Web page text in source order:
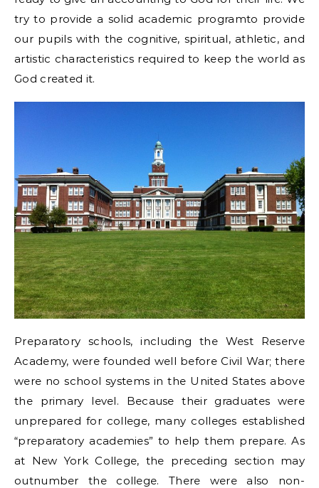
try to provide a solid academic programto provide
our pupils with the cognitive, spiritual, athletic, and
artistic characteristics required to keep the world as
God created it.
Preparatory schools, including the West Reserve
Academy, were founded well before Civil War; there
were no school systems in the United States above
the primary level. Because their graduates were
unprepared for college, many colleges established
“preparatory academies” to help them prepare. As
at New York College, the preceding section may
outnumber the college. There were also non-